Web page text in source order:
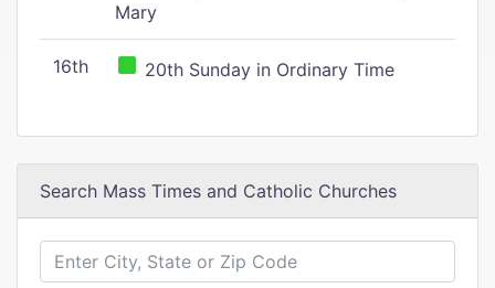
Mary
16th 20th Sunday in Ordinary Time
Search Mass Times and Catholic Churches